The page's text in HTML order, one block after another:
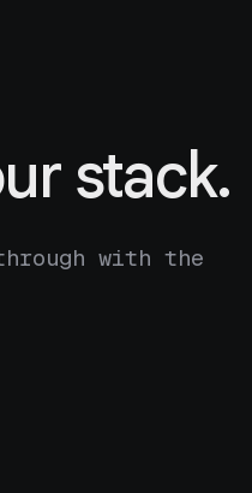
stack.
with the